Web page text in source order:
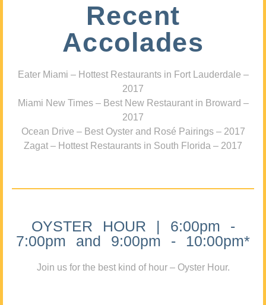
Recent
Accolades
Eater Miami – Hottest Restaurants in Fort Lauderdale –
2017
Miami New Times – Best New Restaurant in Broward –
2017
Ocean Drive – Best Oyster and Rosé Pairings – 2017
Zagat – Hottest Restaurants in South Florida – 2017
OYSTER HOUR | 6:00pm -
7:00pm and 9:00pm - 10:00pm*
Join us for the best kind of hour – Oyster Hour.